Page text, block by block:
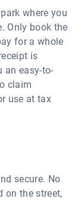
where you
Only book the
for a whole
is
an easy-to-
claim
use at tax
secure. No
on the street,